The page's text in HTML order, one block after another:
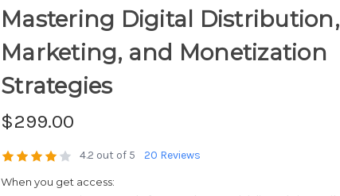
Mastering Digital Distribution,
Marketing, and Monetization
Strategies
$299.00
4.2 out of 5 20 Reviews
When you get access: